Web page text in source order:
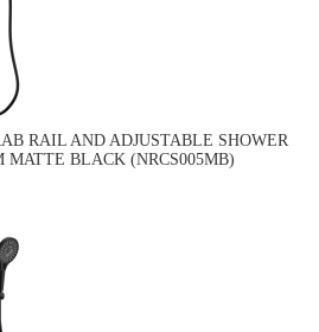
RAIL AND ADJUSTABLE SHOWER
MATTE BLACK (NRCS005MB)